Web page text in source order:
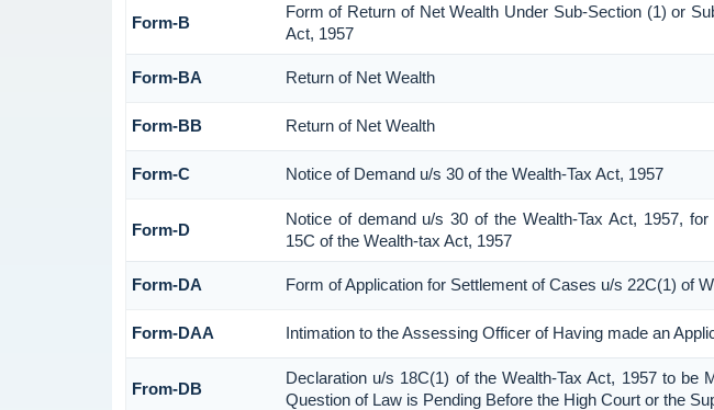
Form-B
Form of Return of Net Wealth Under Sub-Section (1) or
Act, 1957
Form-BA Return of Net Wealth
Form-BB Return of Net Wealth
Form-C Notice of Demand u/s 30 of the Wealth-Tax Act, 1957
Form-D
Notice of demand u/s 30 of the Wealth-Tax Act, 1957,
15C of the Wealth-tax Act, 1957
Form-DA Form of Application for Settlement of Cases u/s 22C(1) of
Form-DAA Intimation to the Assessing Officer of Having made an
From-DB
Declaration u/s 18C(1) of the Wealth-Tax Act, 1957 to be
Question of Law is Pending Before the High Court or the